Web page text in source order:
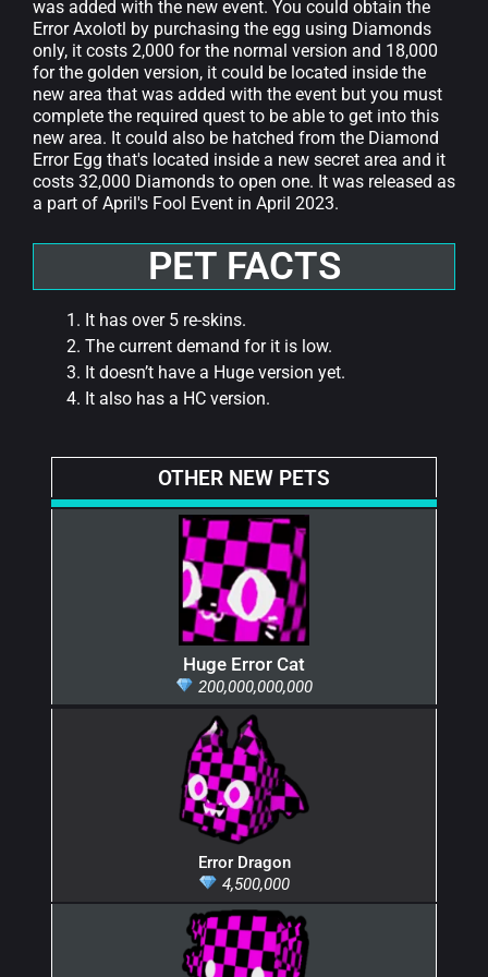
was added with the new event. You could obtain the
Error Axolotl by purchasing the egg using Diamonds
only, it costs 2,000 for the normal version and 18,000
for the golden version, it could be located inside the
new area that was added with the event but you must
complete the required quest to be able to get into this
new area. It could also be hatched from the Diamond
Error Egg that's located inside a new secret area and it
costs 32,000 Diamonds to open one. It was released as
a part of April's Fool Event in April 2023.
PET FACTS
It has over 5 re-skins.
The current demand for it is low.
It doesn’t have a Huge version yet.
It also has a HC version.
OTHER NEW PETS
Huge Error Cat
200,000,000,000
Error Dragon
4,500,000